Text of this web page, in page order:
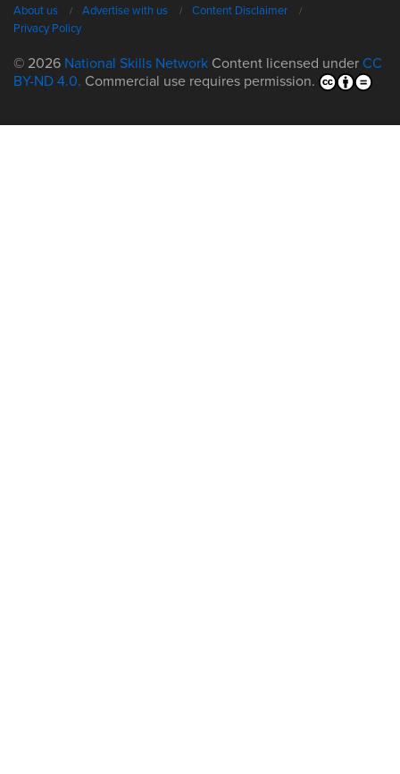
About us Advertise with us
Content Disclaimer
Privacy Policy
© 2026 National Skills Network Content licensed under CC
BY-ND 4.0. Commercial use requires permission.